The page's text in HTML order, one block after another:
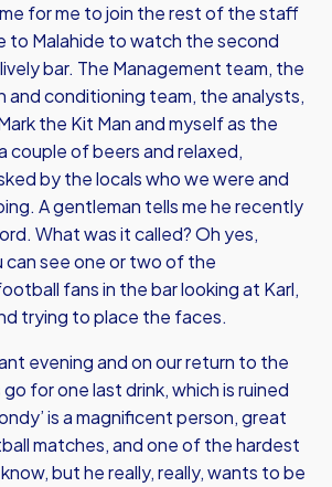
for me to join the rest of the staff
to Malahide to watch the second
bar. The Management team, the
conditioning team, the analysts,
the Kit Man and myself as the
couple of beers and relaxed,
by the locals who we were and
A gentleman tells me he recently
What was it called? Oh yes,
can see one or two of the
fans in the bar looking at Karl,
trying to place the faces.
evening and on our return to the
for one last drink, which is ruined
is a magnificent person, great
matches, and one of the hardest
but he really, really, wants to be